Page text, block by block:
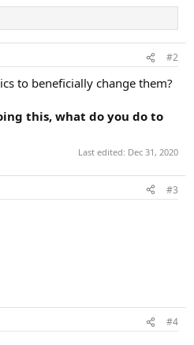
#2
to beneficially change them?
this, what do you do to
Last edited: Dec 31, 2020
#3
#4